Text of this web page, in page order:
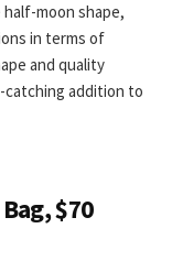
moon shape,
in terms of
and quality
catching addition to
$70